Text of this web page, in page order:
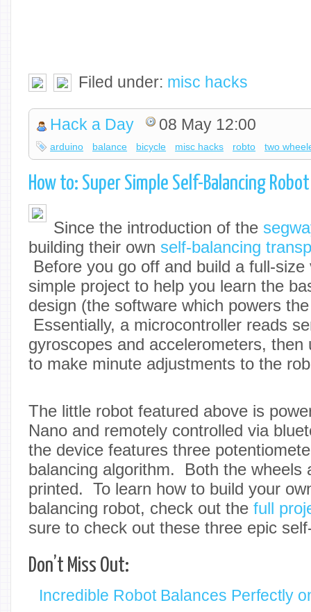
Filed under: misc hacks
Hack a Day 08 May 12:00
arduino balance bicycle misc hacks robto two
How to: Super Simple Self-Balancing
Since the introduction of the
building their own self-balancing
Before you go off and build a full-size
simple project to help you learn the
design (the software which powers
Essentially, a microcontroller reads
gyroscopes and accelerometers,
to make minute adjustments to the
The little robot featured above is
Nano and remotely controlled via
the device features three
balancing algorithm. Both the wheels
printed. To learn how to build your
balancing robot, check out the full
sure to check out these three epic
Don’t Miss Out:
Incredible Robot Balances Perfectly